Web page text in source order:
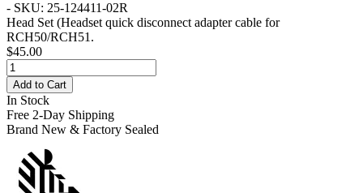
- SKU: 25-124411-02R
Head Set (Headset quick disconnect adapter cable for
RCH50/RCH51.
$45.00
Add to Cart
In Stock
Free 2-Day Shipping
Brand New & Factory Sealed